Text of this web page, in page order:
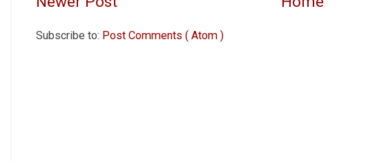
Subscribe to: Post Comments ( Atom )